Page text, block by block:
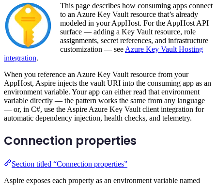
This page describes how consuming apps connect
to an Azure Key Vault resource that’s already
modeled in your AppHost. For the AppHost API
surface — adding a Key Vault resource, role
assignments, secret references, and infrastructure
customization — see Azure Key Vault Hosting
integration.
When you reference an Azure Key Vault resource from your
AppHost, Aspire injects the vault URI into the consuming app as an
environment variable. Your app can either read that environment
variable directly — the pattern works the same from any language
— or, in C#, use the Aspire Azure Key Vault client integration for
automatic dependency injection, health checks, and telemetry.
Connection properties
Section titled “Connection properties”
Aspire exposes each property as an environment variable named